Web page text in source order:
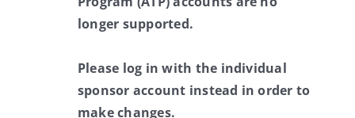
longer supported.
Please log in with the individual
sponsor account instead in order to
make changes.